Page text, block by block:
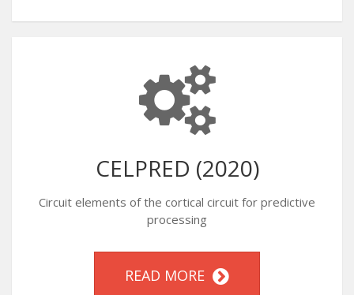
CELPRED (2020)
Circuit elements of the cortical circuit for predictive
processing
READ MORE